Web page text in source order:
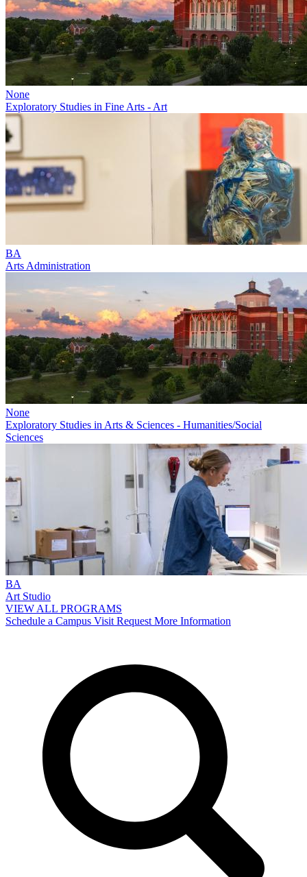
None
Exploratory Studies in Fine Arts - Art
BA
Arts Administration
None
Exploratory Studies in Arts & Sciences - Humanities/Social
Sciences
BA
Art Studio
VIEW ALL PROGRAMS
Schedule a Campus Visit Request More Information